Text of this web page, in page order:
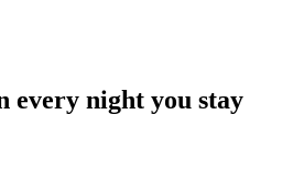
every night you stay